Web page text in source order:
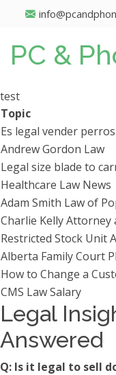
PC &
test
Topic
Es legal vender
Andrew Gordon Law
Legal size blade to
Healthcare Law News
Adam Smith Law of
Charlie Kelly Attorney
Restricted Stock Unit
Alberta Family Court
How to Change a
CMS Law Salary
Legal
Answered
Q: Is it legal to sell